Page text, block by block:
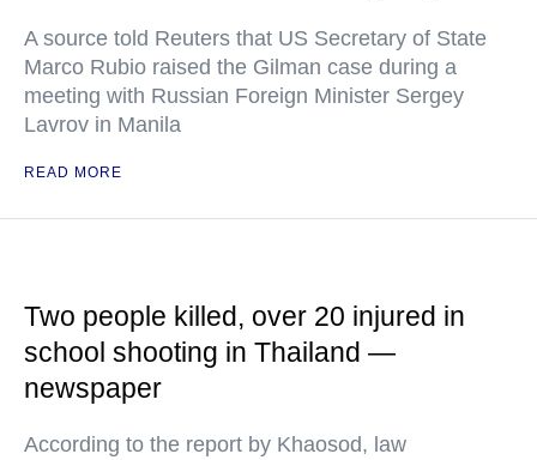
A source told Reuters that US Secretary of State
Marco Rubio raised the Gilman case during a
meeting with Russian Foreign Minister Sergey
Lavrov in Manila
READ MORE
Two people killed, over 20 injured in
school shooting in Thailand —
newspaper
According to the report by Khaosod, law